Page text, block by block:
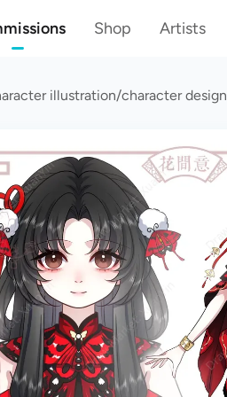
Shop Artists
illustration/character design